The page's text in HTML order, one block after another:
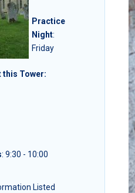
this Tower:
Practice
Night:
Friday
: 9:30 - 10:00
Listed